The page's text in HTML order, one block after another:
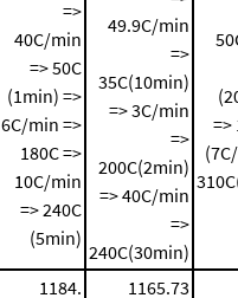
=>
40C/min
=> 50C
(1min) =>
6C/min =>
180C =>
10C/min
=> 240C
(5min)
49.9C/min
=>
35C(10min)
=> 3C/min
=>
200C(2min)
=> 40C/min
=>
240C(30min)
=>
1184. 1165.73